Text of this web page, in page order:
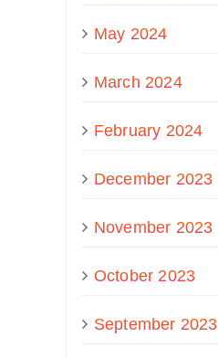
May 2024
March 2024
February 2024
December 2023
November 2023
October 2023
September 2023